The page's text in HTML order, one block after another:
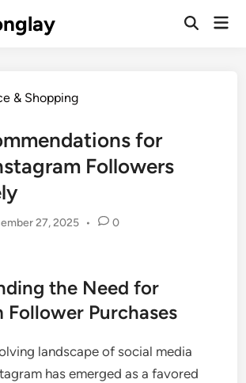
Open
& Shopping
for
Followers
27, 2025 • 0
the Need for
Follower Purchases
landscape of social media
has emerged as a favored